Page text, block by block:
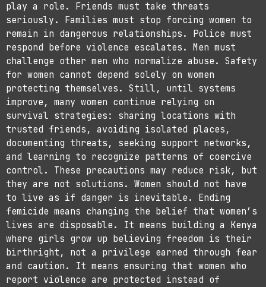
play a role. Friends must take threats
seriously. Families must stop forcing women to
remain in dangerous relationships. Police must
respond before violence escalates. Men must
challenge other men who normalize abuse. Safety
for women cannot depend solely on women
protecting themselves. Still, until systems
improve, many women continue relying on
survival strategies: sharing locations with
trusted friends, avoiding isolated places,
documenting threats, seeking support networks,
and learning to recognize patterns of coercive
control. These precautions may reduce risk, but
they are not solutions. Women should not have
to live as if danger is inevitable. Ending
femicide means changing the belief that women’s
lives are disposable. It means building a Kenya
where girls grow up believing freedom is their
birthright, not a privilege earned through fear
and caution. It means ensuring that women who
report violence are protected instead of